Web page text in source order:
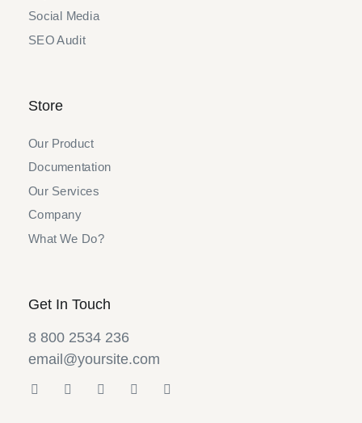
Social Media
SEO Audit
Store
Our Product
Documentation
Our Services
Company
What We Do?
Get In Touch
8 800 2534 236
email@yoursite.com